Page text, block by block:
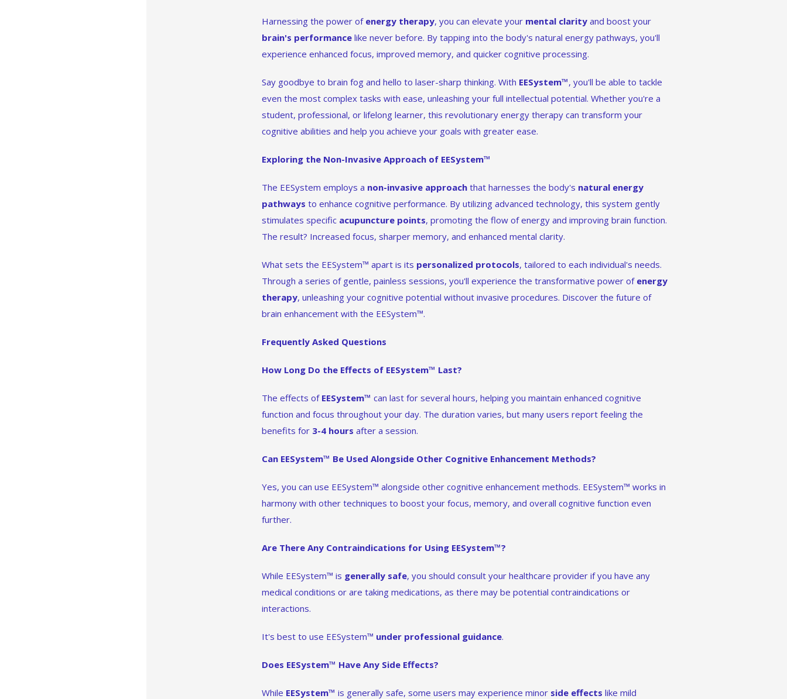
Harnessing the power of energy therapy, you can elevate your mental clarity and boost your
brain's performance like never before. By tapping into the body's natural energy pathways, you'll
experience enhanced focus, improved memory, and quicker cognitive processing.
Say goodbye to brain fog and hello to laser-sharp thinking. With EESystem™, you'll be able to tackle
even the most complex tasks with ease, unleashing your full intellectual potential. Whether you're a
student, professional, or lifelong learner, this revolutionary energy therapy can transform your
cognitive abilities and help you achieve your goals with greater ease.
Exploring the Non-Invasive Approach of EESystem™
The EESystem employs a non-invasive approach that harnesses the body's natural energy
pathways to enhance cognitive performance. By utilizing advanced technology, this system gently
stimulates specific acupuncture points, promoting the flow of energy and improving brain function.
The result? Increased focus, sharper memory, and enhanced mental clarity.
What sets the EESystem™ apart is its personalized protocols, tailored to each individual's needs.
Through a series of gentle, painless sessions, you'll experience the transformative power of energy
therapy, unleashing your cognitive potential without invasive procedures. Discover the future of
brain enhancement with the EESystem™.
Frequently Asked Questions
How Long Do the Effects of EESystem™ Last?
The effects of EESystem™ can last for several hours, helping you maintain enhanced cognitive
function and focus throughout your day. The duration varies, but many users report feeling the
benefits for 3-4 hours after a session.
Can EESystem™ Be Used Alongside Other Cognitive Enhancement Methods?
Yes, you can use EESystem™ alongside other cognitive enhancement methods. EESystem™ works in
harmony with other techniques to boost your focus, memory, and overall cognitive function even
further.
Are There Any Contraindications for Using EESystem™?
While EESystem™ is generally safe, you should consult your healthcare provider if you have any
medical conditions or are taking medications, as there may be potential contraindications or
interactions.
It's best to use EESystem™ under professional guidance.
Does EESystem™ Have Any Side Effects?
While EESystem™ is generally safe, some users may experience minor side effects like mild